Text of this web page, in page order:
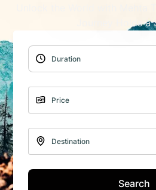
Journey Holds a
Search